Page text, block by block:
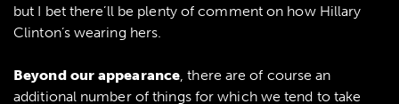
but I bet there’ll be plenty of comment on how Hillary
Clinton’s wearing hers.
Beyond our appearance, there are of course an
additional number of things for which we tend to take